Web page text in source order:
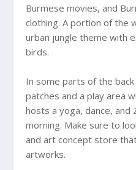
Burmese movies, and
clothing. A portion of the
urban jungle theme with
birds.
In some parts of the
patches and a play area
hosts a yoga, dance, and
morning. Make sure to
and art concept store
artworks.